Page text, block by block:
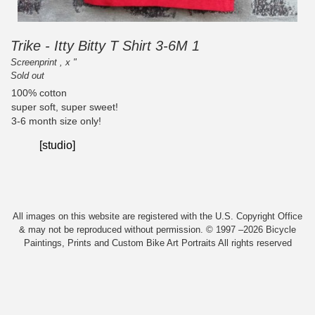
Trike - Itty Bitty T Shirt 3-6M 1
Screenprint , x "
Sold out
100% cotton
super soft, super sweet!
3-6 month size only!
[studio]
All images on this website are registered with the U.S. Copyright Office
& may not be reproduced without permission. © 1997 –2026 Bicycle
Paintings, Prints and Custom Bike Art Portraits All rights reserved